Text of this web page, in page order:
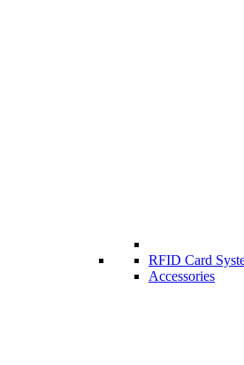
RFID Card
Accessories